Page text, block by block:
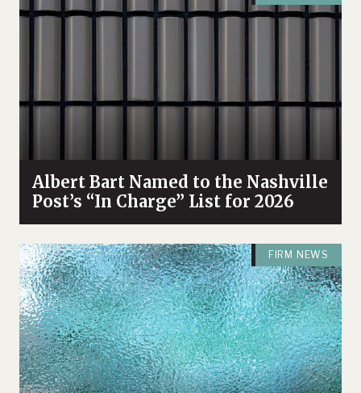
Albert Bart Named to the Nashville
Post’s “In Charge” List for 2026
FIRM NEWS